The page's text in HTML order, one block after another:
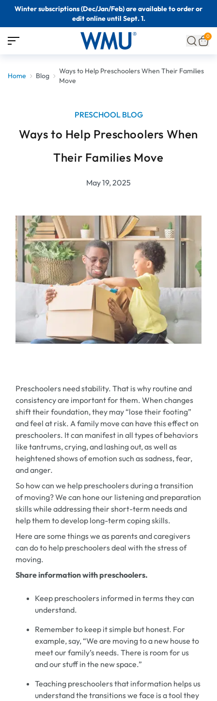
Winter subscriptions (Dec/Jan/Feb) are available to order or
edit online until Sept. 1.
0
Home Blog
Ways to Help Preschoolers When Their Families
Move
PRESCHOOL BLOG
Ways to Help Preschoolers When
Their Families Move
May 19, 2025
Preschoolers need stability. That is why routine and
consistency are important for them. When changes
shifttheir foundation,they may“lose their footing”
and feel at risk. Afamily move can have this effecton
preschoolers. It can manifest in all types of behaviors
like tantrums, crying,and lashing out,as well as
heightened shows of emotion such assadness, fear,
andanger.
So how can we help preschoolersduringa transition
of moving?We can hone our listening and preparation
skills while addressing theirshort-term needs and
help them to develop long-term coping skills.
Here are some things we as parents and caregivers
can do to help preschoolersdeal with the stress of
moving.
Share information withpreschoolers.
Keep preschoolers informed in terms they can
understand.
Remember to keep it simple but honest. For
example,say,“We are moving to a new house to
meet our family’s needs. There is room for us
and our stuff in the new space.”
Teaching preschoolersthat information helps us
understand the transitions we face is a tool they